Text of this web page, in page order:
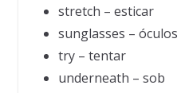
stretch – esticar
sunglasses –
try – tentar
underneath – sob